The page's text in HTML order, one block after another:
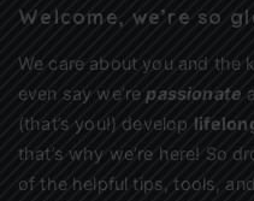
Welcome, we’re so
We care about you and the
even say we’repassionate
(that’s you!) develop
that’s why we’re here! So
of the helpful tips, tools,